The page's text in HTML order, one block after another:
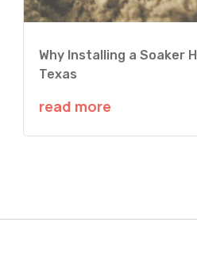
Why Installing a Soaker
Texas
read more